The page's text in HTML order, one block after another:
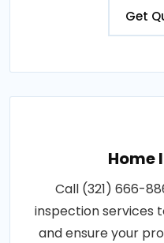
Get
Home
Call (321) 666-
inspection services
and ensure your